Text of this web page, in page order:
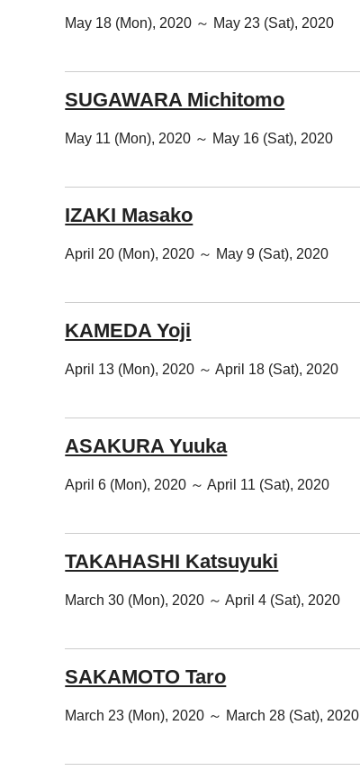
May 18 (Mon), 2020 ～ May 23 (Sat), 2020
SUGAWARA Michitomo
May 11 (Mon), 2020 ～ May 16 (Sat), 2020
IZAKI Masako
April 20 (Mon), 2020 ～ May 9 (Sat), 2020
KAMEDA Yoji
April 13 (Mon), 2020 ～ April 18 (Sat), 2020
ASAKURA Yuuka
April 6 (Mon), 2020 ～ April 11 (Sat), 2020
TAKAHASHI Katsuyuki
March 30 (Mon), 2020 ～ April 4 (Sat), 2020
SAKAMOTO Taro
March 23 (Mon), 2020 ～ March 28 (Sat), 2020